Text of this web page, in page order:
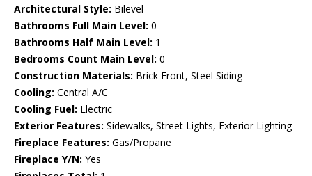
Architectural Style: Bilevel
Bathrooms Full Main Level: 0
Bathrooms Half Main Level: 1
Bedrooms Count Main Level: 0
Construction Materials: Brick Front, Steel Siding
Cooling: Central A/C
Cooling Fuel: Electric
Exterior Features: Sidewalks, Street Lights, Exterior Lighting
Fireplace Features: Gas/Propane
Fireplace Y/N: Yes